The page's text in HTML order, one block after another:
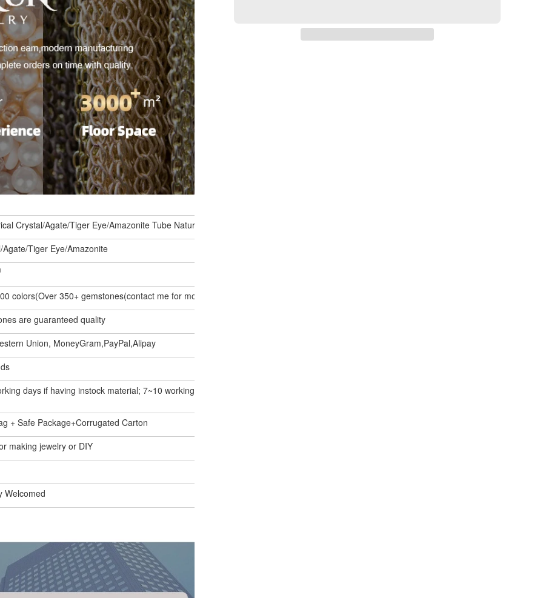
Crystal/Agate/Tiger Eye/Amazonite Tube Natural Stone Loose Beads
Agate/Tiger Eye/Amazonite
colors(Over 350+ gemstones(contact me for more stones))
are guaranteed quality
Union, MoneyGram,PayPal,Alipay
days if having instock material; 7~10 working days if not.
+ Safe Package+Corrugated Carton
making jewelry or DIY
Welcomed